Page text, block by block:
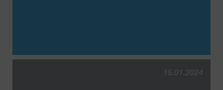
15.01.2024